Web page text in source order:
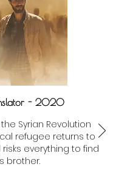
- 2020
the Syrian Revolution
refugee returns to
everything to find
brother.